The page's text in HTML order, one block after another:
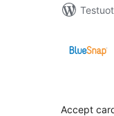
Accept